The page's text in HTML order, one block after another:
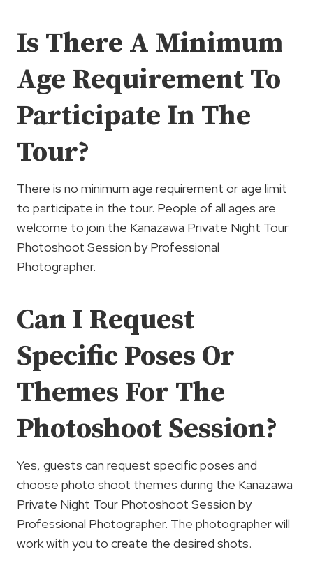
Is There A Minimum
Age Requirement To
Participate In The
Tour?
There is no minimum age requirement or age limit
to participate in the tour. People of all ages are
welcome to join the Kanazawa Private Night Tour
Photoshoot Session by Professional
Photographer.
Can I Request
Specific Poses Or
Themes For The
Photoshoot Session?
Yes, guests can request specific poses and
choose photo shoot themes during the Kanazawa
Private Night Tour Photoshoot Session by
Professional Photographer. The photographer will
work with you to create the desired shots.